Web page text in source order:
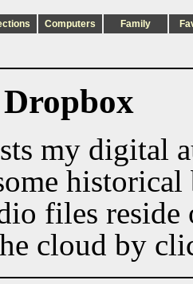
Computers Family
my digital
historical
files
cloud by